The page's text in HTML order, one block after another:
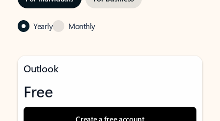
Yearly Monthly
Outlook
Free